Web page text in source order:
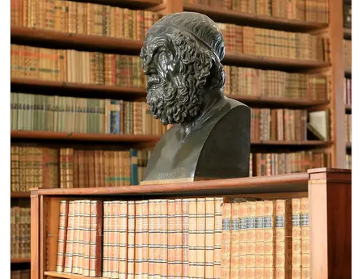
Single NPÚ tickets
free
NPÚ card
free
"Náš člověk" card
free